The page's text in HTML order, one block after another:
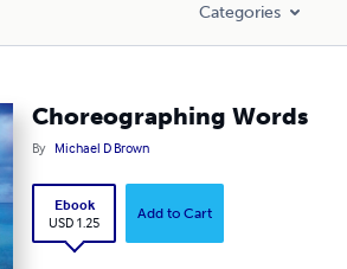
Categories
Choreographing Words
By Michael D Brown
Ebook
USD 1.25
Add to Cart